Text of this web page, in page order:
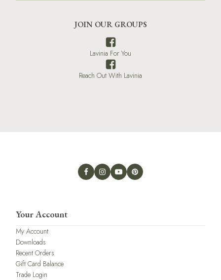
JOIN OUR GROUPS
Lavinia For You
Reach Out With Lavinia
Your Account
My Account
Downloads
Recent Orders
Gift Card Balance
Trade Login